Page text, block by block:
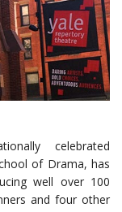
celebrated
of Drama, has
well over 100
and four other